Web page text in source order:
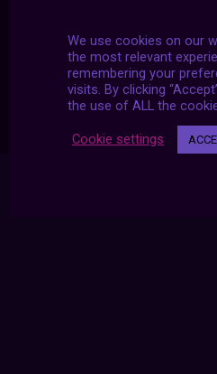
We use cookies on our
the most relevant
remembering your
visits. By clicking
the use of ALL the
Cookie settings